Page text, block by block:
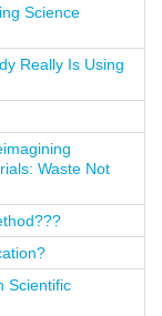
Science
Really Is Using
Waste Not
Scientific